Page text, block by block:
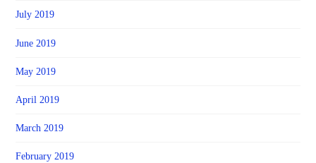
July 2019
June 2019
May 2019
April 2019
March 2019
February 2019